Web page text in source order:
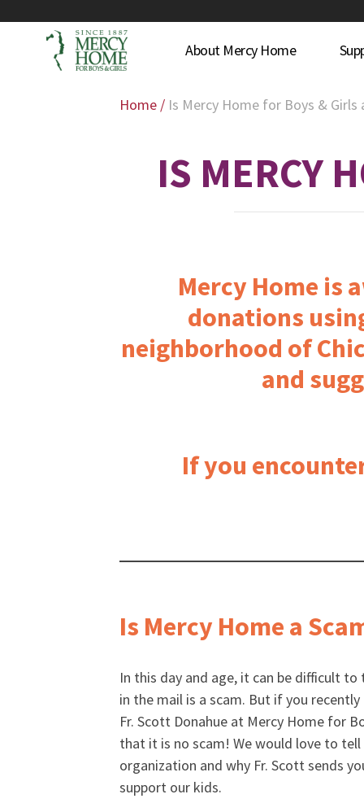
About Mercy Home
Home / Is Mercy Home for Boys & Girls
IS MERCY
Mercy Home is
donations
neighborhood of
and
If you
Is Mercy Home a
In this day and age, it can be difficult
in the mail is a scam. But if you
Fr. Scott Donahue at Mercy Home for
that it is no scam! We would love to
organization and why Fr. Scott sends
support our kids.